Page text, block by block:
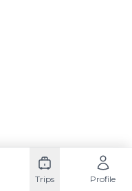
Trips Profile